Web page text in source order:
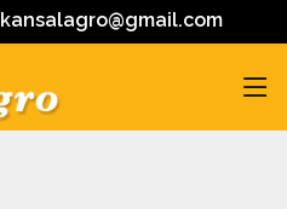
kansalagro@gmail.com